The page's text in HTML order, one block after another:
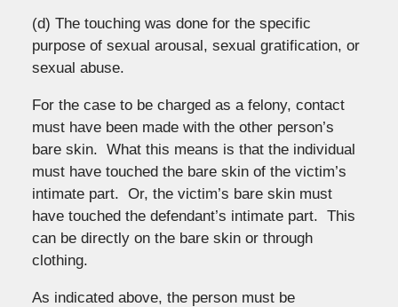
(d) The touching was done for the specific
purpose of sexual arousal, sexual gratification, or
sexual abuse.
For the case to be charged as a felony, contact
must have been made with the other person’s
bare skin. What this means is that the individual
must have touched the bare skin of the victim’s
intimate part. Or, the victim’s bare skin must
have touched the defendant’s intimate part. This
can be directly on the bare skin or through
clothing.
As indicated above, the person must be